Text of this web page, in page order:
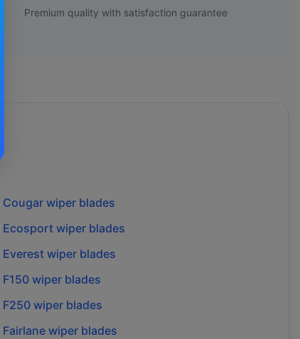
Premium quality with satisfaction guarantee
Cougarwiper blades
Ecosportwiper blades
Everestwiper blades
F150wiper blades
F250wiper blades
Fairlanewiper blades